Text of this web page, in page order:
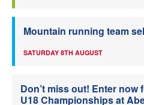
Mountain running team
SATURDAY 8TH AUGUST
Don’t miss out! Enter now
U18 Championships at